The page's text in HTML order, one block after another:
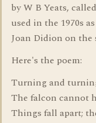
by W B Yeats,
used in the 1970s
Joan Didion on the
Here's the poem:
Turning and
The falcon cannot
Things fall apart;